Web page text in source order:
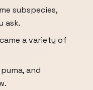
subspecies,
ask.
a variety of
and